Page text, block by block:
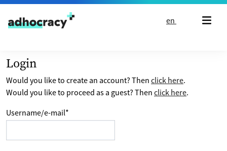
Skip to content
en
Login
Would you like to create an account? Then click here.
Would you like to proceed as a guest? Then click here.
Username/e-mail*